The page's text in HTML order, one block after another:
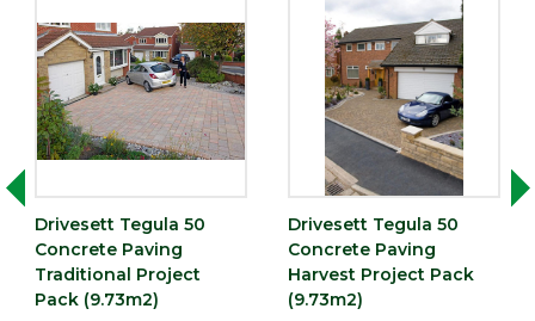
Depth
(mm)
50
Drivesett Tegula 50
Concrete Paving
Traditional Project
Pack (9.73m2)
Drivesett Tegula 50
Concrete Paving
Harvest Project Pack
(9.73m2)